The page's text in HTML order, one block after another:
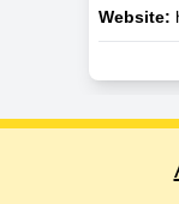
Website: